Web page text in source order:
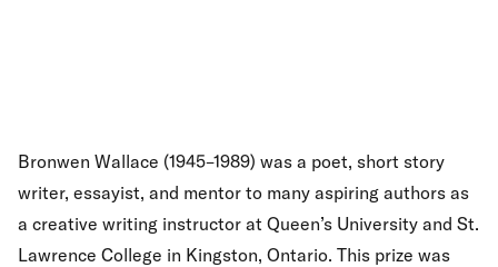
Bronwen Wallace (1945–1989) was a poet, short story
writer, essayist, and mentor to many aspiring authors as
a creative writing instructor at Queen’s University and St.
Lawrence College in Kingston, Ontario. This prize was